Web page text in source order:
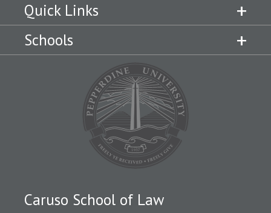
Quick Links
Schools
Caruso School of Law